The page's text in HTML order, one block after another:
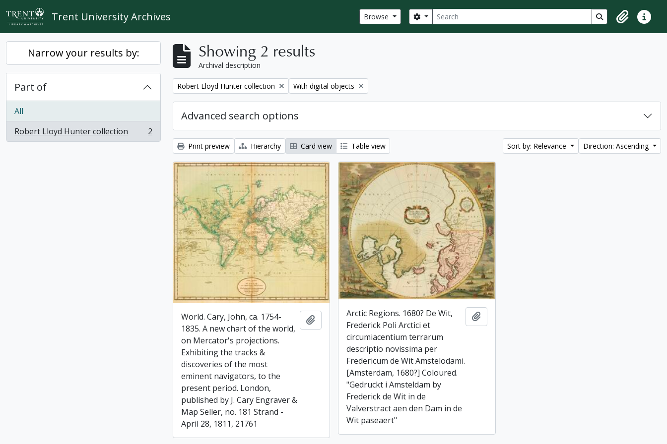
Skip to main content
Trent University Archives Browse Search
Search options Search in browse
ClipboardQuick
Narrow your results by:
Part of
All
Robert Lloyd Hunter collection
, 2 results 2
Showing 2 results
Archival description
Remove filter:
Robert Lloyd Hunter collection Remove filter:
With digital objects
Advanced search options
Print preview Hierarchy Card view Table view Sort by: Relevance Direction: Ascending
World. Cary, John, ca. 1754-
1835. A new chart of the world,
on Mercator's projections.
Exhibiting the tracks &
discoveries of the most
eminent navigators, to the
present period. London,
published by J. Cary Engraver &
Map Seller, no. 181 Strand -
April 28, 1811, 21761
Add to clipboard
Arctic Regions. 1680? De Wit,
Frederick Poli Arctici et
circumiacentium terrarum
descriptio novissima per
Fredericum de Wit Amstelodami.
[Amsterdam, 1680?] Coloured.
"Gedruckt i Amsteldam by
Frederick de Wit in de
Valverstract aen den Dam in de
Wit paseaert"
Add to clipboard